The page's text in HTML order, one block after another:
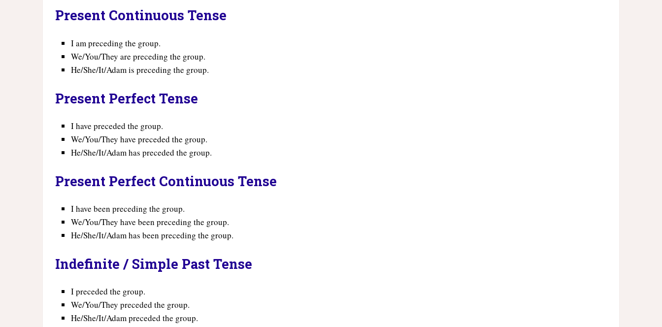
Present Continuous Tense
I am preceding the group.
We/You/They are preceding the group.
He/She/It/Adam is preceding the group.
Present Perfect Tense
I have preceded the group.
We/You/They have preceded the group.
He/She/It/Adam has preceded the group.
Present Perfect Continuous Tense
I have been preceding the group.
We/You/They have been preceding the group.
He/She/It/Adam has been preceding the group.
Indefinite / Simple Past Tense
I preceded the group.
We/You/They preceded the group.
He/She/It/Adam preceded the group.